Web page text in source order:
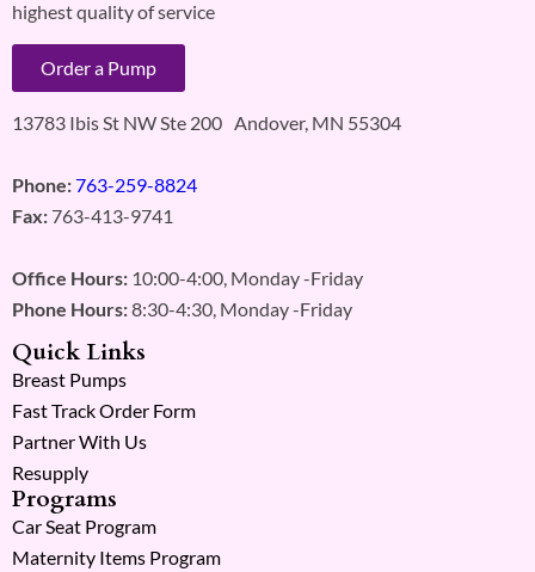
highest quality of service
Order a Pump
13783 Ibis St NW Ste 200 Andover, MN 55304
Phone:763-259-8824
Fax: 763-413-9741
Office Hours: 10:00-4:00, Monday -Friday
Phone Hours:8:30-4:30, Monday -Friday
Quick Links
Breast Pumps
Fast Track Order Form
Partner With Us
Resupply
Programs
Car Seat Program
Maternity Items Program